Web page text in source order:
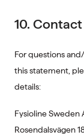
10.
For questions
this statement,
details:
Fysioline Sweden
Rosendalsvägen